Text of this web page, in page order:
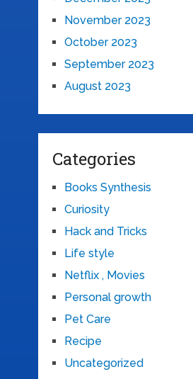
November 2023
October 2023
September 2023
August 2023
Categories
Books Synthesis
Curiosity
Hack and Tricks
Life style
Netflix , Movies
Personal growth
Pet Care
Recipe
Uncategorized